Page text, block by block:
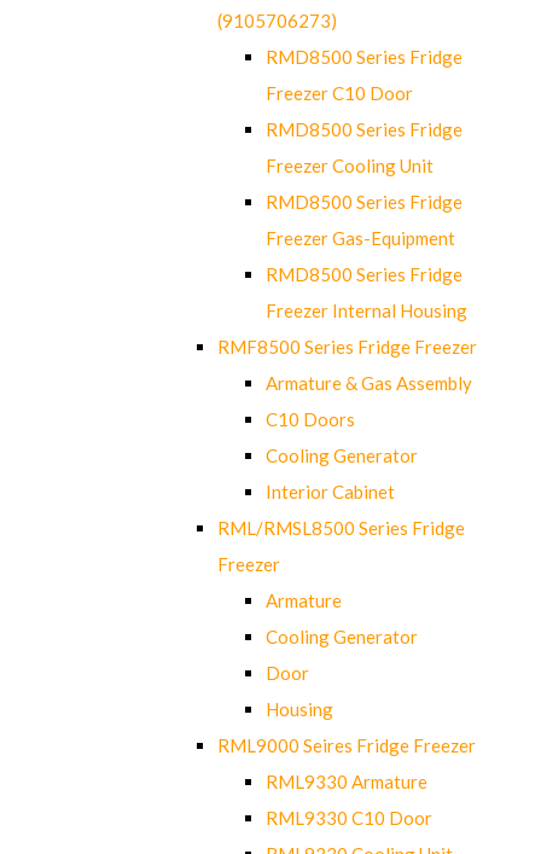
(9105706273)
RMD8500 Series Fridge
Freezer C10 Door
RMD8500 Series Fridge
Freezer Cooling Unit
RMD8500 Series Fridge
Freezer Gas-Equipment
RMD8500 Series Fridge
Freezer Internal Housing
RMF8500 Series Fridge Freezer
Armature & Gas Assembly
C10 Doors
Cooling Generator
Interior Cabinet
RML/RMSL8500 Series Fridge
Freezer
Armature
Cooling Generator
Door
Housing
RML9000 Seires Fridge Freezer
RML9330 Armature
RML9330 C10 Door